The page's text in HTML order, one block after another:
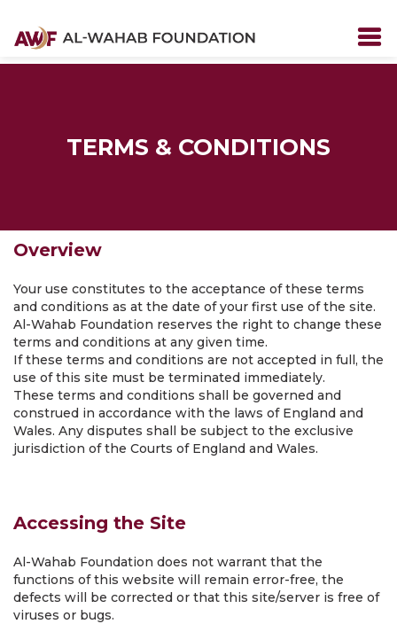
TERMS & CONDITIONS
Overview
Your use constitutes to the acceptance of these terms
and conditions as at the date of your first use of the site.
Al-Wahab Foundation reserves the right to change these
terms and conditions at any given time.
If these terms and conditions are not accepted in full, the
use of this site must be terminated immediately.
These terms and conditions shall be governed and
construed in accordance with the laws of England and
Wales. Any disputes shall be subject to the exclusive
jurisdiction of the Courts of England and Wales.
Accessing the Site
Al-Wahab Foundation does not warrant that the
functions of this website will remain error-free, the
defects will be corrected or that this site/server is free of
viruses or bugs.